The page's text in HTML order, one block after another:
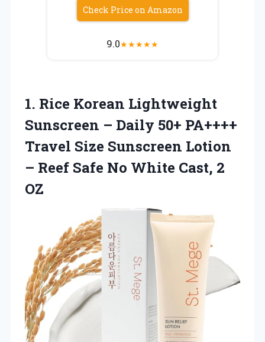
Check Price on Amazon
9.0★★★★★
1. Rice Korean Lightweight
Sunscreen – Daily 50+ PA++++
Travel Size Sunscreen Lotion
– Reef Safe No White Cast, 2
OZ